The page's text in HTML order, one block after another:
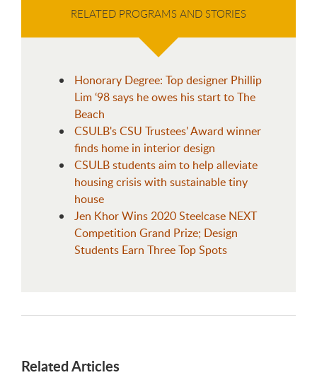
RELATED PROGRAMS AND STORIES
Honorary Degree: Top designer Phillip
Lim ‘98 says he owes his start to The
Beach
CSULB's CSU Trustees' Award winner
finds home in interior design
CSULB students aim to help alleviate
housing crisis with sustainable tiny
house
Jen Khor Wins 2020 Steelcase NEXT
Competition Grand Prize; Design
Students Earn Three Top Spots
Related Articles